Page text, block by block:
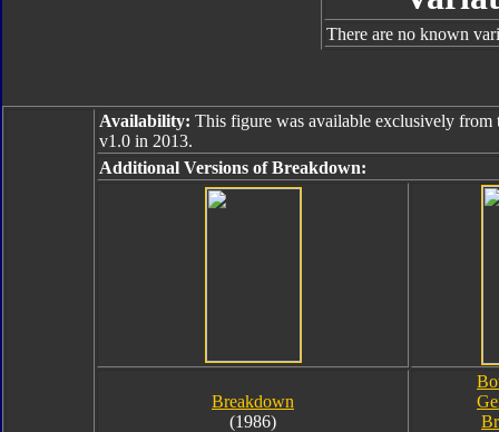
There are no known
Availability: This figure was available exclusively
v1.0 in 2013.
Additional Versions of Breakdown:
Breakdown
(1986)